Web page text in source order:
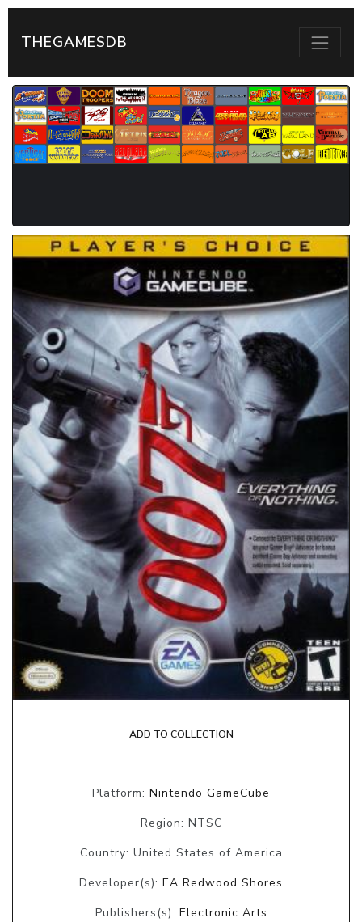
THEGAMESDB
ADD TO COLLECTION
Platform: Nintendo GameCube
Region: NTSC
Country: United States of America
Developer(s): EA Redwood Shores
Publishers(s): Electronic Arts